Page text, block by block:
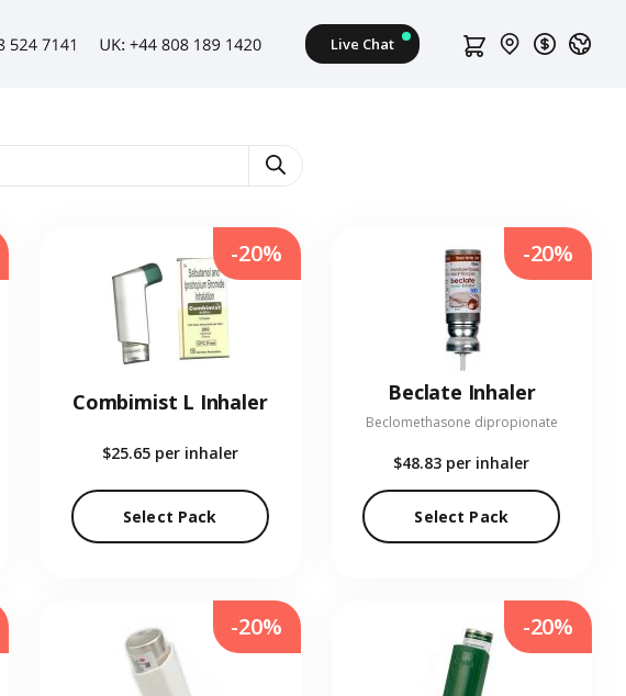
Combimist L Inhaler
$25.65 per inhaler
Select Pack
-20%
Beclate Inhaler
Beclomethasone dipropionate
$48.83 per inhaler
Select Pack
-20%
-20% -20%